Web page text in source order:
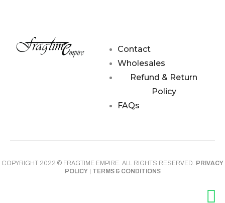
Contact
Wholesales
Refund & Return
Policy
FAQs
COPYRIGHT 2022 © FRAGTIME EMPIRE. ALL RIGHTS RESERVED. PRIVACY
POLICY| TERMS & CONDITIONS